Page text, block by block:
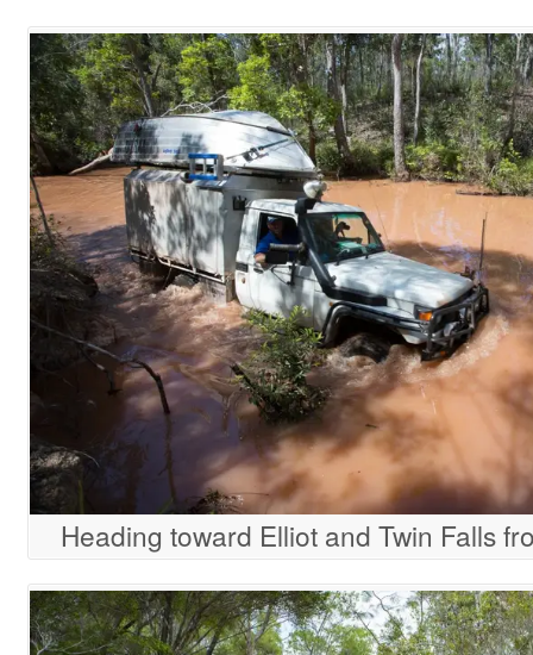
Heading toward Elliot and Twin Falls